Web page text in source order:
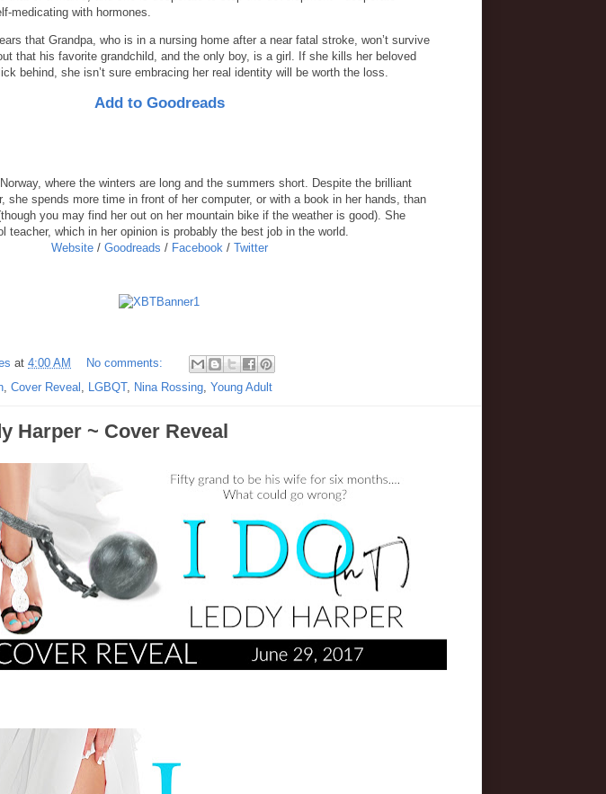
medicating with hormones.
that Grandpa, who is in a nursing home after a near fatal stroke, won’t survive
that his favorite grandchild, and the only boy, is a girl. If she kills her beloved
behind, she isn’t sure embracing her real identity will be worth the loss.
Add to Goodreads
where the winters are long and the summers short. Despite the brilliant
she spends more time in front of her computer, or with a book in her hands, than
you may find her out on her mountain bike if the weather is good). She
teacher, which in her opinion is probably the best job in the world.
Website/ Goodreads / Facebook/ Twitter
at 4:00 AM
No comments:
, Cover Reveal , LGBQT, Nina Rossing, Young Adult
Harper ~ Cover Reveal